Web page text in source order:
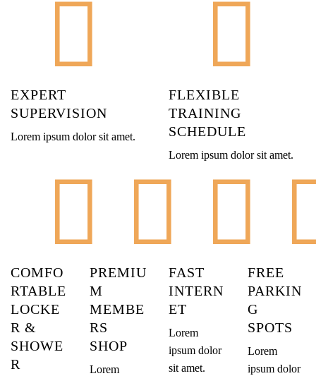
EXPERT
SUPERVISION
Lorem ipsum dolor sit amet.
FLEXIBLE
TRAINING
SCHEDULE
Lorem ipsum dolor sit amet.
COMFO
RTABLE
LOCKE
R &
SHOWE
R
PREMIU
M
MEMBE
RS
SHOP
Lorem
FAST
INTERN
ET
Lorem
ipsum dolor
sit amet.
FREE
PARKIN
G
SPOTS
Lorem
ipsum dolor